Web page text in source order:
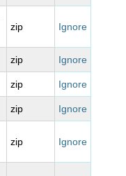
zip Ignore
zip Ignore
zip Ignore
zip Ignore
zip Ignore